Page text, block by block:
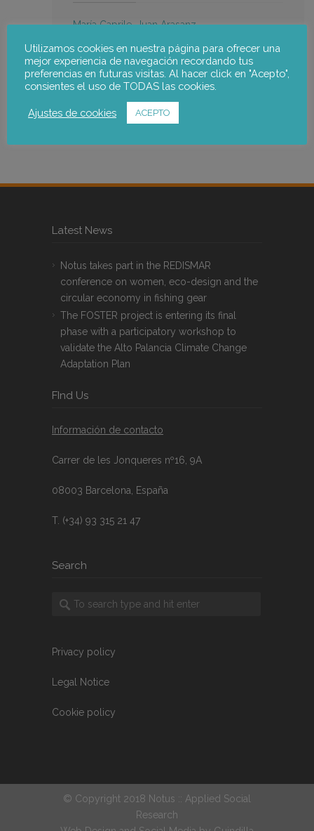
María Caprile,Juan Arasanz
Go to the publication
Latest News
Notus takes part in the REDISMAR
conference on women, eco-design and the
circular economy in fishing gear
The FOSTER project is entering its final
phase with a participatory workshop to
validate the Alto Palancia Climate Change
Adaptation Plan
FInd Us
Información de contacto
Carrer de les Jonqueres nº16, 9A
08003 Barcelona, España
T. (+34) 93 315 21 47
Search
Privacy policy
Legal Notice
Cookie policy
© Copyright 2018 Notus :: Applied Social
Research
Utilizamos cookies en nuestra página para ofrecer una
mejor experiencia de navegación recordando tus
preferencias en futuras visitas. Al hacer click en "Acepto",
consientes el uso de TODAS las cookies.
Ajustes de cookies ACEPTO